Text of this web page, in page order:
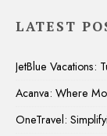
LATEST
JetBlue Vacations:
Acanva: Where
OneTravel: